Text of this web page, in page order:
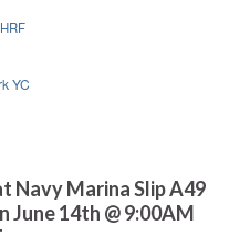
YC
Navy Marina Slip A49
June 14th @ 9:00AM